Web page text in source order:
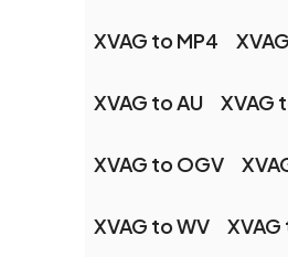
XVAG to MP4
XVAG to AU XVAG
XVAG to OGV
XVAG to WV XVAG